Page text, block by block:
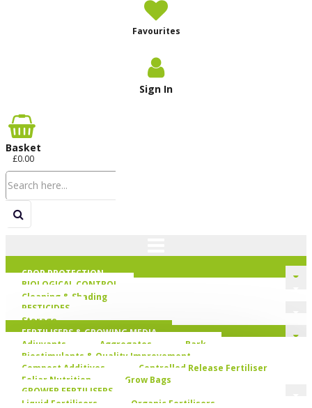
Favourites
Sign In
Basket
£0.00
CROP PROTECTION
BIOLOGICAL CONTROL
Cleaning & Shading
PESTICIDES
Storage
FERTILISERS & GROWING MEDIA
Adjuvants
Aggregates
Bark
Biostimulants & Quality Improvement
Compost Additives
Controlled Release Fertiliser
Foliar Nutrition
Grow Bags
GROWER FERTILISERS
Liquid Fertilisers
Organic Fertilisers